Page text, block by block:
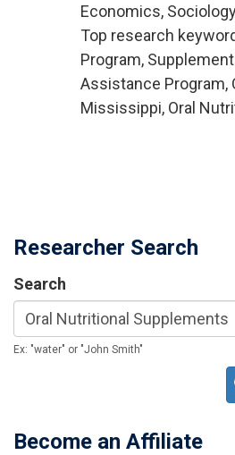
Economics,
Top research
Program,
Assistance Program,
Mississippi, Oral
Researcher Search
Search
Ex: "water" or "John Smith"
Become an Affiliate